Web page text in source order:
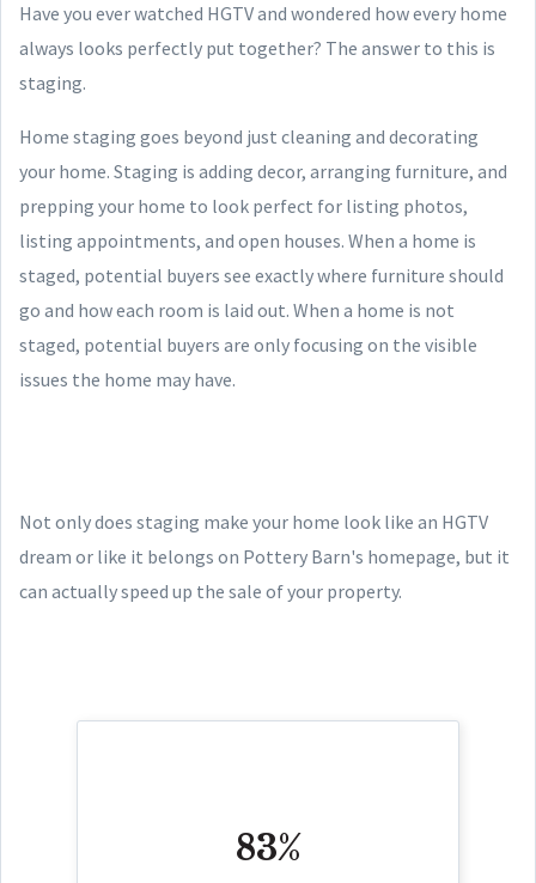
Have you ever watched HGTV and wondered how every home
always looks perfectly put together? The answer to this is
staging.
Home staging goes beyond just cleaning and decorating
your home. Staging is adding decor, arranging furniture, and
prepping your home to look perfect for listing photos,
listing appointments, and open houses. When a home is
staged, potential buyers see exactly where furniture should
go and how each room is laid out. When a home is not
staged, potential buyers are only focusing on the visible
issues the home may have.
Not only does staging make your home look like an HGTV
dream or like it belongs on Pottery Barn's homepage, but it
can actually speed up the sale of your property.
83%